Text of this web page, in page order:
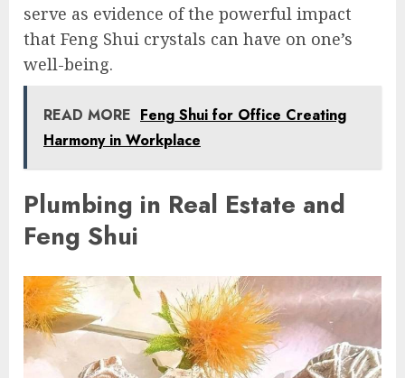
serve as evidence of the powerful impact
that Feng Shui crystals can have on one’s
well-being.
READ MORE Feng Shui for Office Creating
Harmony in Workplace
Plumbing in Real Estate and
Feng Shui